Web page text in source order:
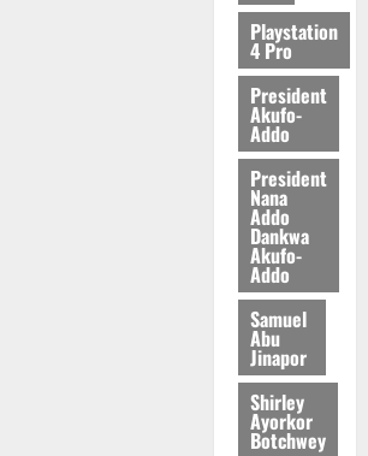
2026
Playstation
4 Pro
President
Akufo-
Addo
President
Nana
Addo
Dankwa
Akufo-
Addo
Samuel
Abu
Jinapor
Shirley
Ayorkor
Botchwey